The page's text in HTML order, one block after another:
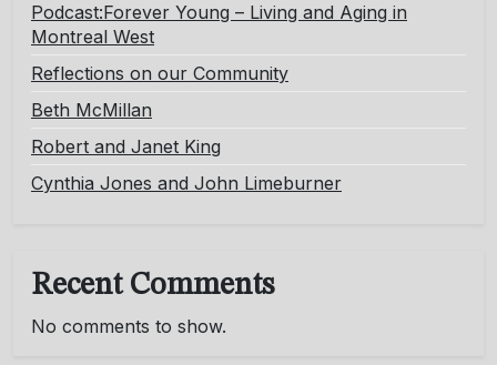
Podcast:Forever Young – Living and Aging in
Montreal West
Reflections on our Community
Beth McMillan
Robert and Janet King
Cynthia Jones and John Limeburner
Recent Comments
No comments to show.